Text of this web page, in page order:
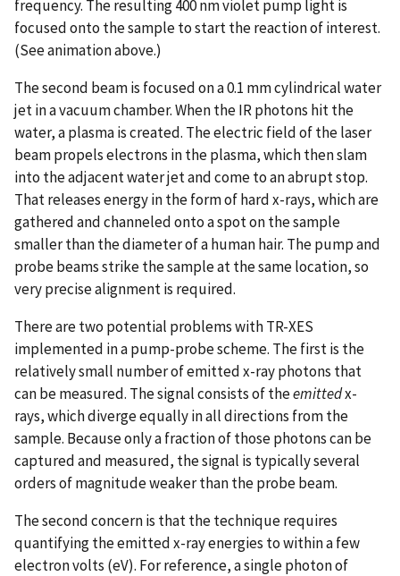
frequency. The resulting 400 nm violet pump light is
focused onto the sample to start the reaction of interest.
(See animation above.)
The second beam is focused on a 0.1 mm cylindrical water
jet in a vacuum chamber. When the IR photons hit the
water, a plasma is created. The electric field of the laser
beam propels electrons in the plasma, which then slam
into the adjacent water jet and come to an abrupt stop.
That releases energy in the form of hard x-rays, which are
gathered and channeled onto a spot on the sample
smaller than the diameter of a human hair. The pump and
probe beams strike the sample at the same location, so
very precise alignment is required.
There are two potential problems with TR-XES
implemented in a pump-probe scheme. The first is the
relatively small number of emitted x-ray photons that
can be measured. The signal consists of theemittedx-
rays, which diverge equally in all directions from the
sample. Because only a fraction of those photons can be
captured and measured, the signal is typically several
orders of magnitude weaker than the probe beam.
The second concern is that the technique requires
quantifying the emitted x-ray energies to within a few
electron volts (eV). For reference, a single photon of